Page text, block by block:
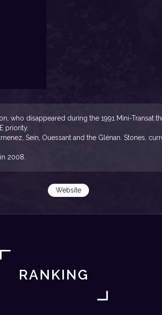
who disappeared during the 1991 Mini-Transat
priority.
Sein, Ouessant and the Glénan. Stones,
2008.
Website
RANKING